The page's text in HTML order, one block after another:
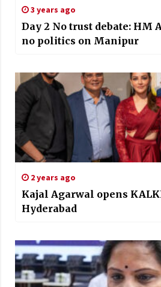
3 years ago
Day 2 No trust debate: HM
no politics on Manipur
2 years ago
Kajal Agarwal opens
Hyderabad